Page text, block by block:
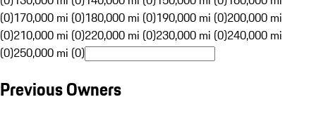
(0)170,000 mi (0)180,000 mi (0)190,000 mi (0)200,000 mi
(0)210,000 mi (0)220,000 mi (0)230,000 mi (0)240,000 mi
(0)250,000 mi (0)
Previous Owners